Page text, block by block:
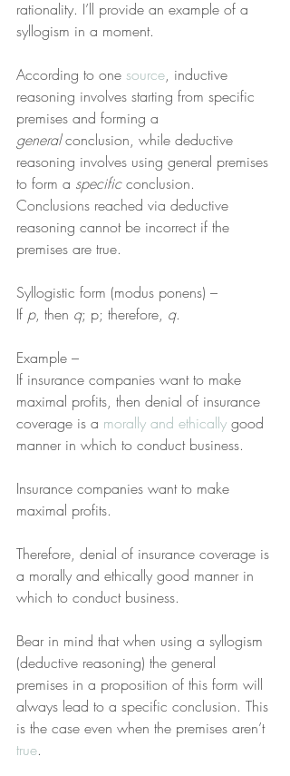
rationality. I’ll provide an example of a
syllogism in a moment.
According to one source, inductive
reasoning involves starting from specific
premises and forming a
general conclusion, while deductive
reasoning involves using general premises
to form a specific conclusion.
Conclusions reached via deductive
reasoning cannot be incorrect if the
premises are true.
Syllogistic form (modus ponens) –
If p, then q; p; therefore, q.
Example –
If insurance companies want to make
maximal profits, then denial of insurance
coverage is a morally and ethically good
manner in which to conduct business.
Insurance companies want to make
maximal profits.
Therefore, denial of insurance coverage is
a morally and ethically good manner in
which to conduct business.
Bear in mind that when using a syllogism
(deductive reasoning) the general
premises in a proposition of this form will
always lead to a specific conclusion. This
is the case even when the premises aren’t
true.